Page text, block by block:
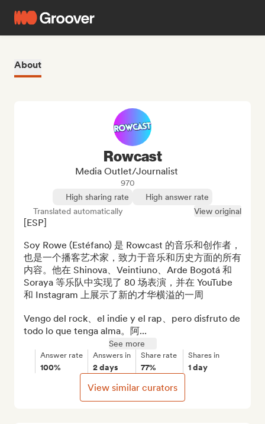
About
Rowcast
Media Outlet/Journalist
970
High sharing rate
High answer rate
Translated automatically
View original
[ESP]
Soy Rowe (Estéfano) 是 Rowcast 的音乐和创作者，
也是一个播客艺术家，致力于音乐和历史方面的所有
内容。他在 Shinova、Veintiuno、Arde Bogotá 和
Soraya 等乐队中实现了 80 场表演，并在 YouTube
和 Instagram 上展示了新的才华横溢的一周
Vengo del rock、el indie y el rap、pero disfruto de
todo lo que tenga alma。阿...
See more
Answer rate
100%
Answers in
2 days
Share rate
77%
Shares in
1 day
View similar curators